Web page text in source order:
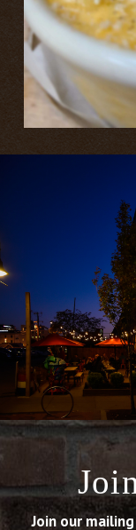
Join our